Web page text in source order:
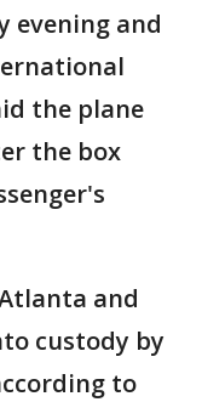
evening and
the plane
the box
and
custody by
to